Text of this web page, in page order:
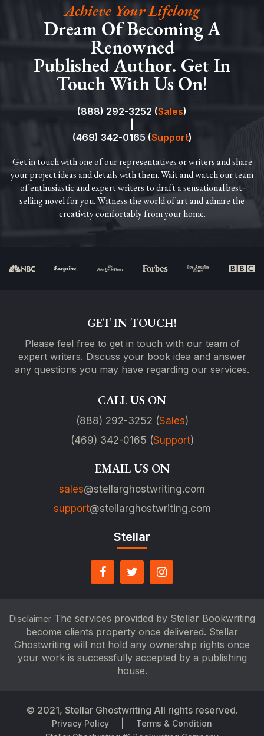
Achieve Your Lifelong
Dream Of Becoming A
Renowned
Published Author. Get In
Touch With Us On!
(888) 292-3252 (Sales)
(469) 342-0165 (Support)
Get in touch with one of our representatives or writers and share
your project ideas and details with them. Wait and watch our team
of enthusiastic and expert writers to draft a sensational best-
selling novel for you. Witness the world of art and admire the
creativity comfortably from your home.
GET IN TOUCH!
Please feel free to get in touch with our team of
expert writers. Discuss your book idea and answer
any questions you may have regarding our services.
CALL US ON
(888) 292-3252 (Sales)
(469) 342-0165 (Support)
EMAIL US ON
sales@stellarghostwriting.com
support@stellarghostwriting.com
Stellar
Disclaimer The services provided by Stellar Bookwriting
become clients property once delivered. Stellar
Ghostwriting will not hold any ownership rights once
your work is successfully accepted by a publishing
house.
© 2021, Stellar Ghostwriting All rights reserved.
Privacy Policy
Terms & Condition